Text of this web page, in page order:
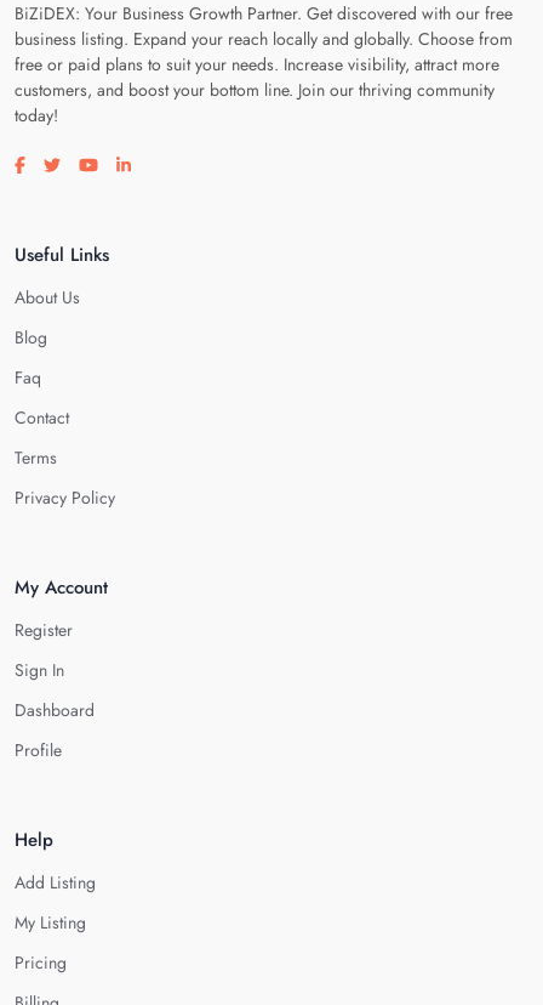
BiZiDEX: Your Business Growth Partner. Get discovered with our free
business listing. Expand your reach locally and globally. Choose from
free or paid plans to suit your needs. Increase visibility, attract more
customers, and boost your bottom line. Join our thriving community
today!
Visit our facebook page
Visit our twitter page
Visit our youtube page
Visit our linkedin page
Useful Links
About Us
Blog
Faq
Contact
Terms
Privacy Policy
My Account
Register
Sign In
Dashboard
Profile
Help
Add Listing
My Listing
Pricing